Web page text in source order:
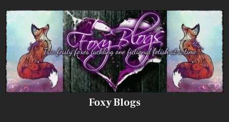
to
content
Foxy Blogs